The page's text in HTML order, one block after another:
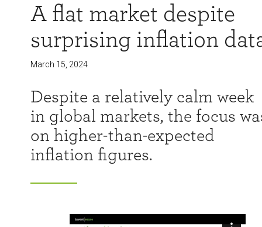
A flat market despite
surprising inflation
March 15, 2024
Despite a relatively calm week
in global markets, the focus
on higher-than-expected
inflation figures.